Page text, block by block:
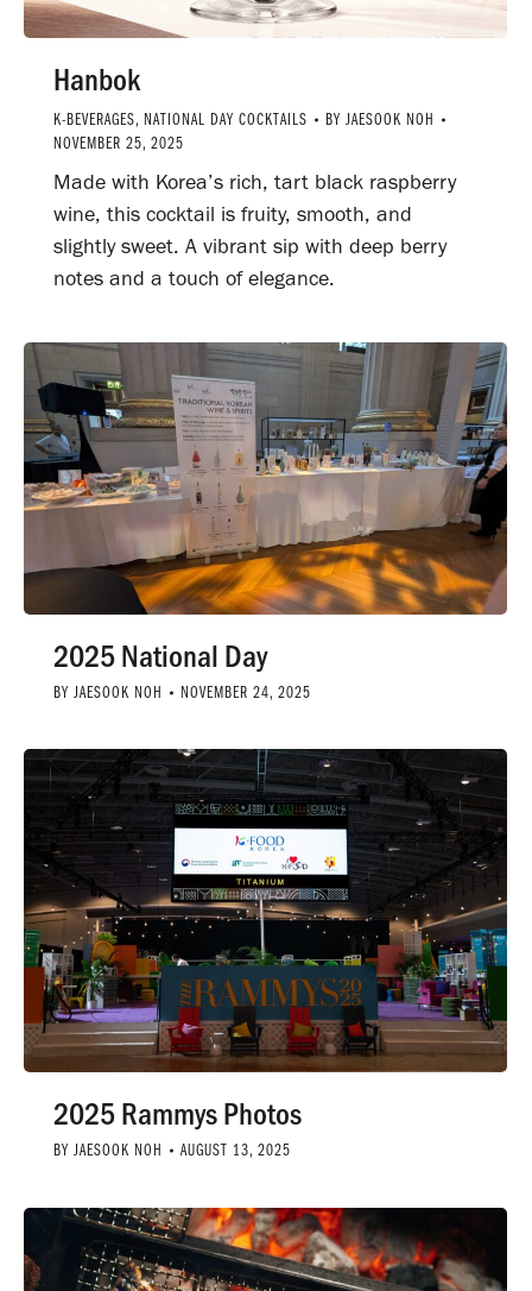
Hanbok
K-BEVERAGES, NATIONAL DAY COCKTAILS BY JAESOOK NOH
NOVEMBER 25, 2025
Made with Korea’s rich, tart black raspberry
wine, this cocktail is fruity, smooth, and
slightly sweet. A vibrant sip with deep berry
notes and a touch of elegance.
2025 National Day
BY JAESOOK NOH NOVEMBER 24, 2025
2025 Rammys Photos
BY JAESOOK NOH AUGUST 13, 2025